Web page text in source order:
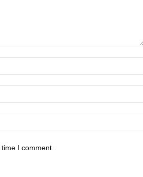
I comment.